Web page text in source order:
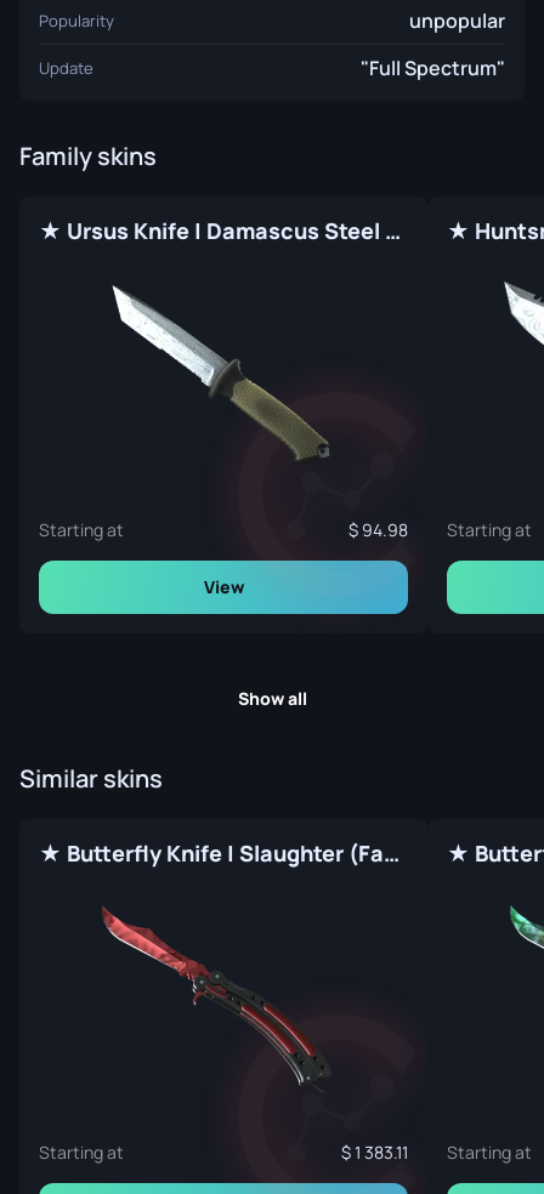
Popularity unpopular
Update "Full Spectrum"
Family skins
★ Ursus Knife | Damascus Steel (Factory New)
Starting at 94.98
View
Starting at
Show all
Similar skins
★ Butterfly Knife | Slaughter (Factory New)
Starting at 1 383.11 Starting at